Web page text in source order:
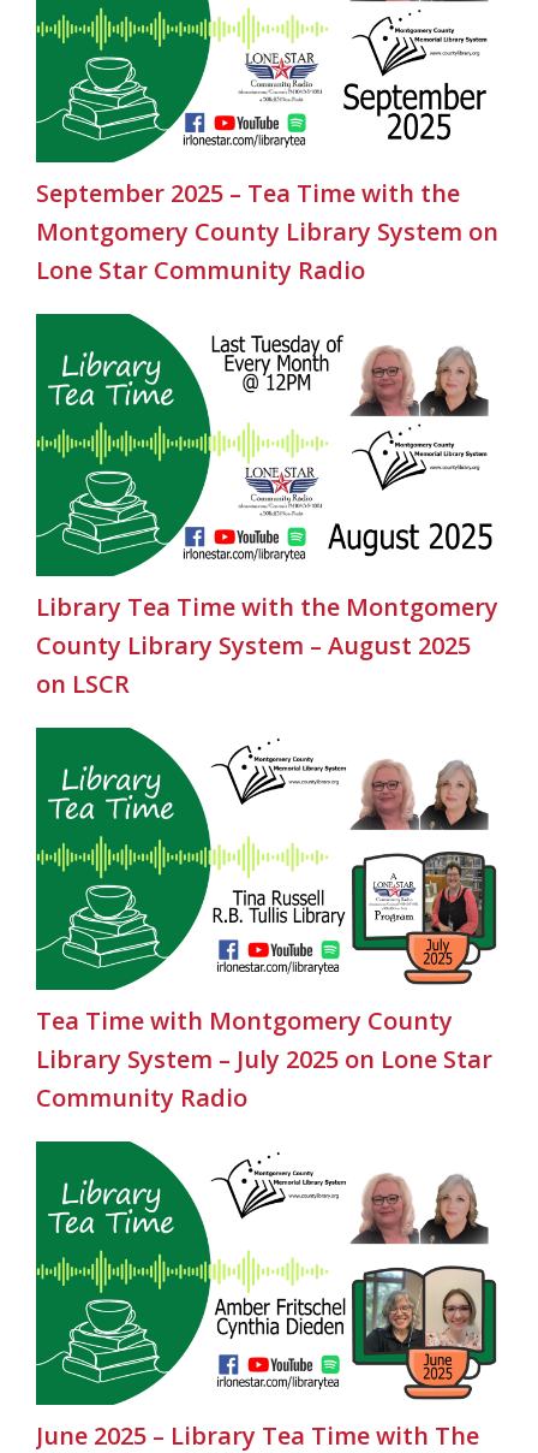
September 2025 – Tea Time with the
Montgomery County Library System on
Lone Star Community Radio
Library Tea Time with the Montgomery
County Library System – August 2025
on LSCR
Tea Time with Montgomery County
Library System – July 2025 on Lone Star
Community Radio
June 2025 – Library Tea Time with The